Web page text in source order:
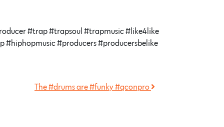
#trap #trapsoul #trapmusic #like4like
#producers #producersbelike
The #drums are #funky #qconpro